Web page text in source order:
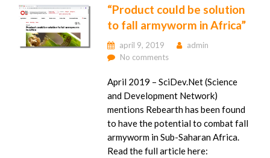
“Product could be solution
to fall armyworm in Africa”
april 9, 2019
admin
No comments
April 2019 – SciDev.Net (Science
and Development Network)
mentions Rebearth has been found
to have the potential to combat fall
armyworm in Sub-Saharan Africa.
Read the full article here: